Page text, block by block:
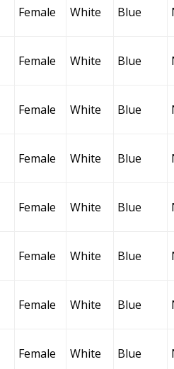
Female White Blue
Female White Blue
Female White Blue
Female White Blue
Female White Blue
Female White Blue
Female White Blue
Female White Blue